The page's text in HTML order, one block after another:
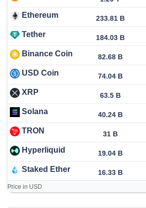
Ethereum 233.81 B
Tether 184.03 B
Binance Coin 82.68 B
USD Coin 74.04 B
XRP 63.5 B
Solana 40.24 B
TRON 31 B
Hyperliquid 19.04 B
Staked Ether 16.33 B
Price in USD